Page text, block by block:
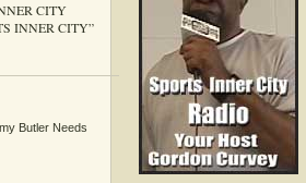
CITY
INNER CITY”
Butler Needs